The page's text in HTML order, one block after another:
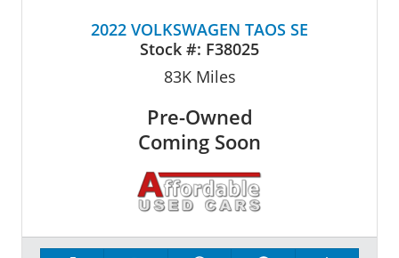
2022 VOLKSWAGEN TAOS SE
Stock #: F38025
83KMiles
Pre-Owned
Coming Soon